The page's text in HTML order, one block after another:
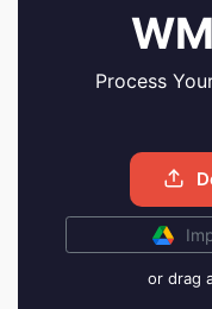
Process
or drag